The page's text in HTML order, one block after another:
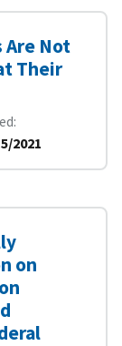
Are Not
Their
2021
on